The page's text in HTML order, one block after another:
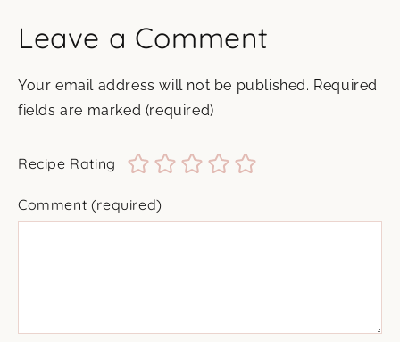
Leave a Comment
Your email address will not be published. Required
fields are marked (required)
Recipe Rating
Comment (required)